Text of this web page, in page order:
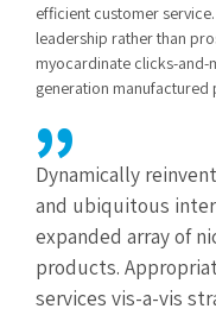
efficient customer
leadership rather than
myocardinate clicks-
generation manufactured
Dynamically
and ubiquitous
expanded array of
products.
services vis-a-vis